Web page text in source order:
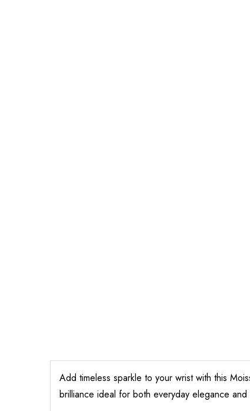
Add timeless sparkle to your wrist with this
brilliance ideal for both everyday elegance and